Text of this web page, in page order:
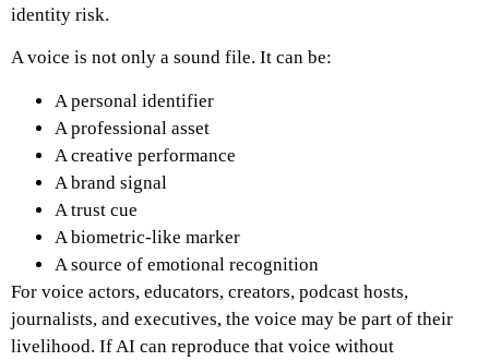
identity risk.
A voice is not only a sound file. It can be:
A personal identifier
A professional asset
A creative performance
A brand signal
A trust cue
A biometric-like marker
A source of emotional recognition
For voice actors, educators, creators, podcast hosts,
journalists, and executives, the voice may be part of their
livelihood. If AI can reproduce that voice without